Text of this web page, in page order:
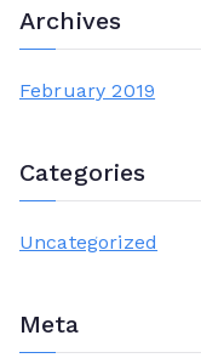
Archives
February 2019
Categories
Uncategorized
Meta